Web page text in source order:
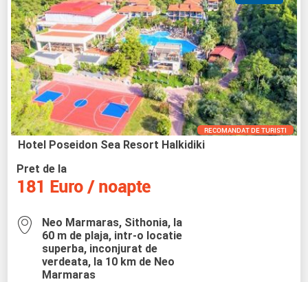
RECOMANDAT DE TURISTI
Hotel Poseidon Sea Resort Halkidiki
Pret de la
181 Euro / noapte
Neo Marmaras, Sithonia, la
60 m de plaja, intr-o locatie
superba, inconjurat de
verdeata, la 10 km de Neo
Marmaras